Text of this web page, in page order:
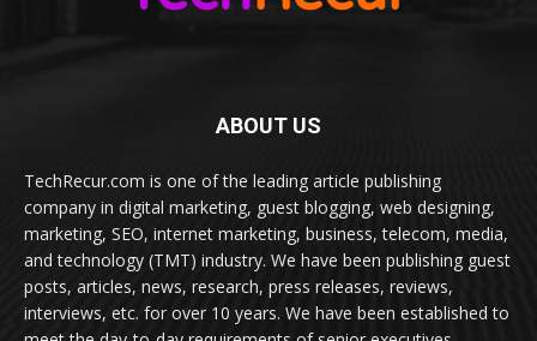
ABOUT US
TechRecur.com is one of the leading article publishing
company in digital marketing, guest blogging, web designing,
marketing, SEO, internet marketing, business, telecom, media,
and technology (TMT) industry. We have been publishing guest
posts, articles, news, research, press releases, reviews,
interviews, etc. for over 10 years. We have been established to